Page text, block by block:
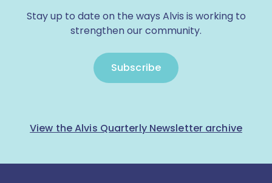
Stay up to date on the ways Alvis is working to
strengthen our community.
Subscribe
View the Alvis Quarterly Newsletter archive